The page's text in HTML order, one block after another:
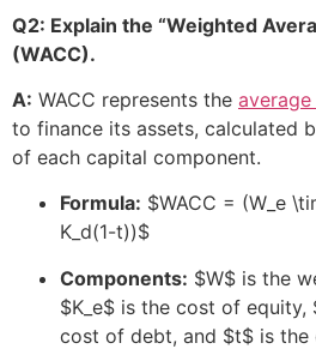
Q2: Explain the “Weighted
(WACC).
A: WACC represents the
to finance its assets, calculated
of each capital component.
Formula: $WACC = (W_e
K_d(1-t))$
Components: $W$ is the
$K_e$ is the cost of equity,
cost of debt, and $t$ is the